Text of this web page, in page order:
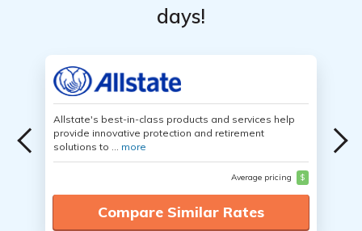
days!
Allstate's best-in-class products and services help
provide innovative protection and retirement
solutions to ... more
Average pricing $
Compare Similar Rates